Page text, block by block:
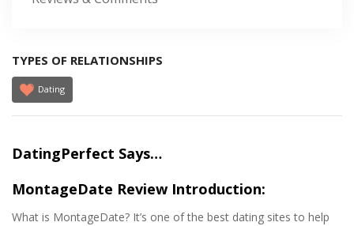
TYPES OF RELATIONSHIPS
Dating
DatingPerfect Says…
MontageDate Review Introduction:
What is MontageDate? It’s one of the best dating sites to help